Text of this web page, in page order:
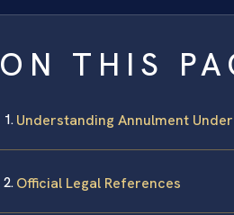
ON THIS
Understanding Annulment
Official Legal References